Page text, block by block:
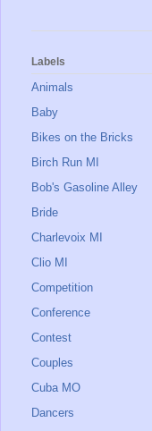
Labels
Animals
Baby
Bikes on the Bricks
Birch Run MI
Bob's Gasoline Alley
Bride
Charlevoix MI
Clio MI
Competition
Conference
Contest
Couples
Cuba MO
Dancers